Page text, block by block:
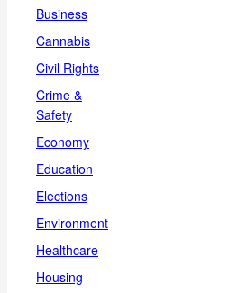
Business
Cannabis
Civil Rights
Crime &
Safety
Economy
Education
Elections
Environment
Healthcare
Housing